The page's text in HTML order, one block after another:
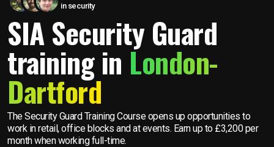
in security
SIA Security Guard
training in London-
Dartford
The Security Guard Training Course opens up opportunities to
work in retail, office blocks and at events. Earn up to £3,200 per
month when working full-time.